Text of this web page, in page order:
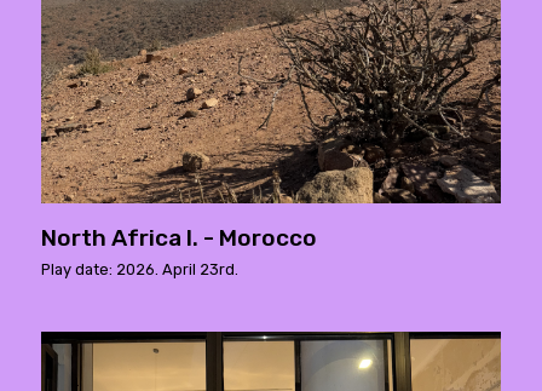
North Africa I. - Morocco
Play date: 2026. April 23rd.